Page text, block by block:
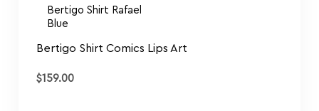
Bertigo Shirt Comics Lips Art
$ 159.00